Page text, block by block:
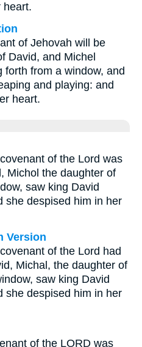
heart.
of Jehovah will be
David, and Michel
from a window, and
and playing: and
heart.
of the Lord was
Michol the daughter of
saw king David
she despised him in her
Version
of the Lord had
Michal, the daughter of
saw king David
she despised him in her
of the LORD was